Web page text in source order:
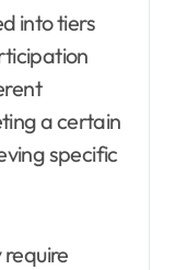
into tiers
a certain
specific